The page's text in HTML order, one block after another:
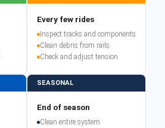
Every few rides
Inspect tracks and components
Clean debris from rails
Check and adjust tension
SEASONAL
End of season
Clean entire system